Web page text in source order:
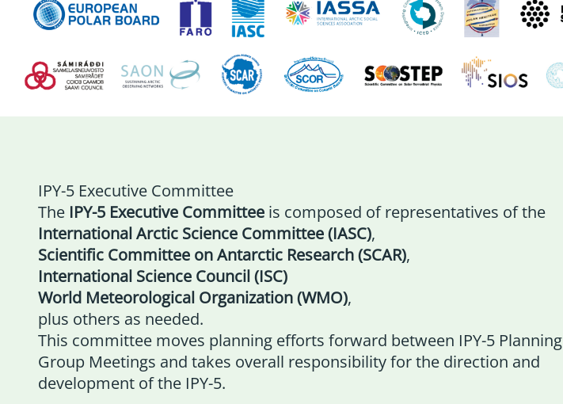
IPY-5 Executive Committee
The IPY-5 Executive Committee is composed of representatives of the
International Arctic Science Committee (IASC),
Scientific Committee on Antarctic Research (SCAR),
International Science Council (ISC)
World Meteorological Organization (WMO),
plus others as needed.
This committee moves planning efforts forward between IPY-5 Planning
Group Meetings and takes overall responsibility for the direction and
development of the IPY-5.